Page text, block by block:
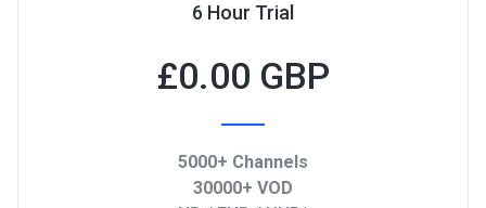
6 Hour Trial
£0.00 GBP
5000+ Channels
30000+ VOD